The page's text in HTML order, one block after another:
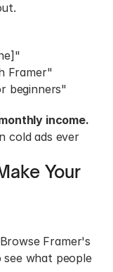
Framer"
beginners"
income.
cold ads ever
Your
Framer's
what people